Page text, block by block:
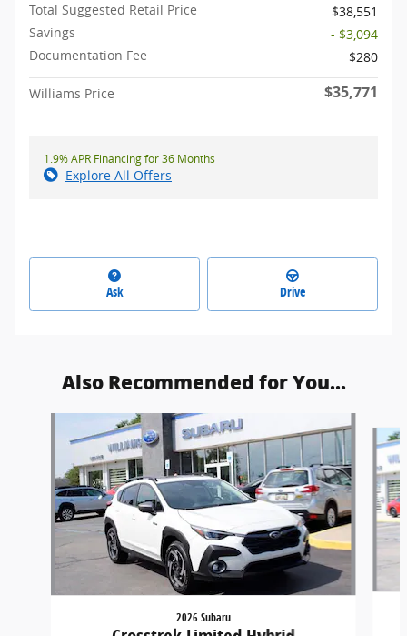
Total Suggested Retail Price
$38,551
Savings
- $3,094
Documentation Fee
$280
Williams Price $35,771
1.9% APR Financing for 36 Months
Explore All Offers
Ask Drive
Also Recommended for You...
2026 Subaru